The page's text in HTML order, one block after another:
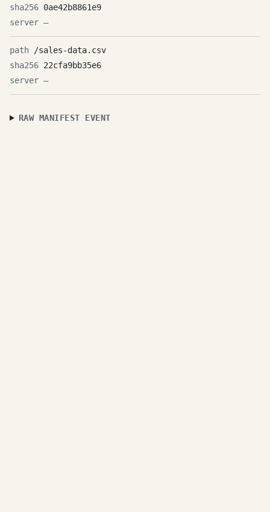
0ae42b8861e9
—
/sales-data.csv
22cfa9bb35e6
—
RAW MANIFEST EVENT